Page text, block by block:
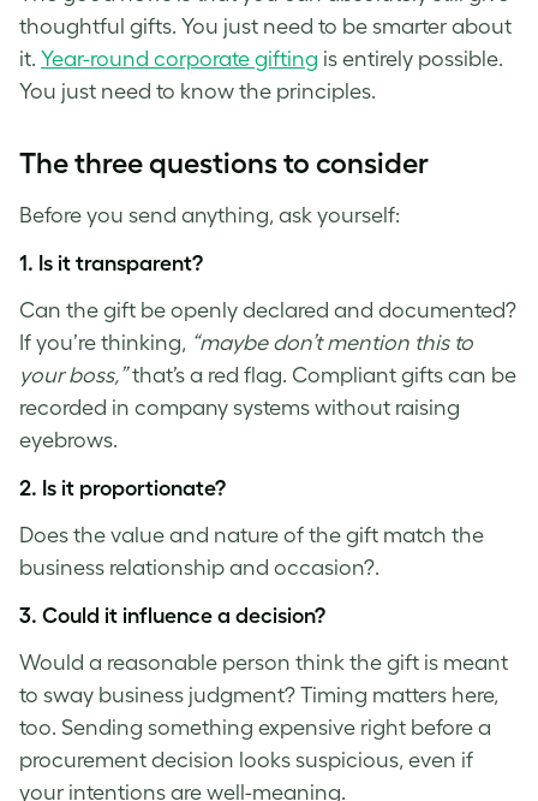
thoughtful gifts. You just need to be smarter about
it. Year-round corporate gifting is entirely possible.
You just need to know the principles.
The three questions to consider
Before you send anything, ask yourself:
1. Is it transparent?
Can the gift be openly declared and documented?
If you’re thinking, “maybe don’t mention this to
your boss,”that’s a red flag. Compliant gifts can be
recorded in company systems without raising
eyebrows.
2. Is it proportionate?
Does the value and nature of the gift match the
business relationship and occasion?.
3. Could it influence a decision?
Would a reasonable person think the gift is meant
to sway business judgment? Timing matters here,
too. Sending something expensive right before a
procurement decision looks suspicious, even if
your intentions are well-meaning.